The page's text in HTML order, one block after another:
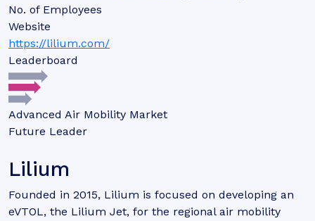
No. of Employees
Website
https://lilium.com/
Leaderboard
Advanced Air Mobility Market
Future Leader
Lilium
Founded in 2015, Lilium is focused on developing an
eVTOL, the Lilium Jet, for the regional air mobility